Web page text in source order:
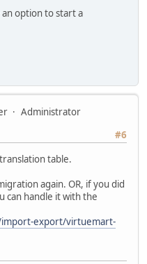
option to start a
Administrator
#6
table.
again. OR, if you did
can handle it with the
export/virtuemart-